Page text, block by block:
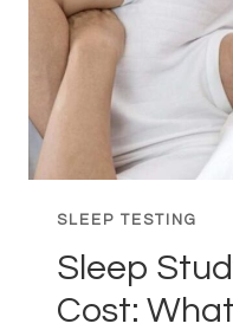
SLEEP TESTING
Sleep
Cost: